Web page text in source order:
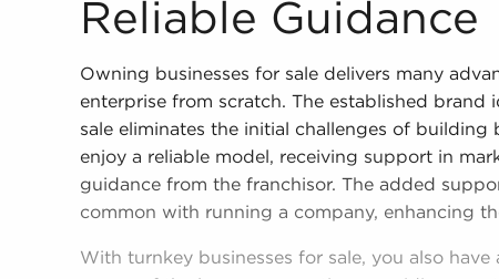
Reliable Guidance
Owning businesses for sale delivers many
enterprise from scratch. The established brand
sale eliminates the initial challenges of building
enjoy a reliable model, receiving support in
guidance from the franchisor. The added
common with running a company, enhancing
With turnkey businesses for sale, you also